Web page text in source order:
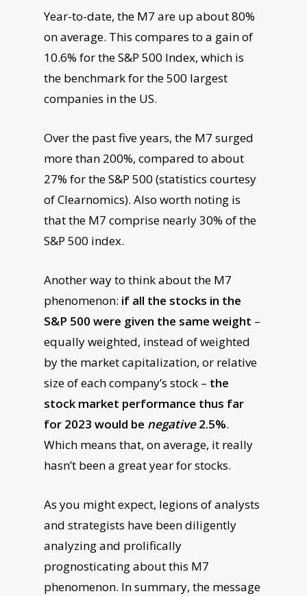
Year-to-date, the M7 are up about 80%
on average. This compares to a gain of
10.6% for the S&P 500 Index, which is
the benchmark for the 500 largest
companies in the US.
Over the past five years, the M7 surged
more than 200%, compared to about
27% for the S&P 500 (statistics courtesy
of Clearnomics). Also worth noting is
that the M7 comprise nearly 30% of the
S&P 500 index.
Another way to think about the M7
phenomenon: if all the stocks in the
S&P 500 were given the same weight –
equally weighted, instead of weighted
by the market capitalization, or relative
size of each company’s stock – the
stock market performance thus far
for 2023 would be negative2.5%.
Which means that, on average, it really
hasn’t been a great year for stocks.
As you might expect, legions of analysts
and strategists have been diligently
analyzing and prolifically
prognosticating about this M7
phenomenon. In summary, the message